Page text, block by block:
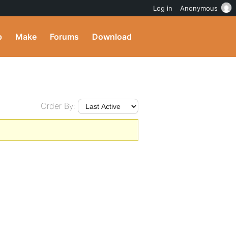
Make Forums Download
Order By:
Log in Anonymous